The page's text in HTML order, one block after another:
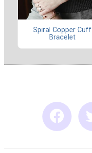
Spiral Copper Cuff
Bracelet